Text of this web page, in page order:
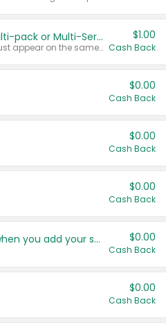
Buy 2: Chobani Multi-pack or Multi-Serve Yogurts
Any variety. Items must appear on the same receipt. One (1) multi-pack is considered one (1) item purchased.
$1.00
Cash Back
$0.00
Cash Back
$0.00
Cash Back
$0.00
Cash Back
Get more offers when you add your state! $0.00
Cash Back
$0.00
Cash Back